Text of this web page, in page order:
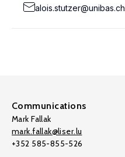
alois.stutzer@unibas.ch
Communications
Mark Fallak
mark.fallak@liser.lu
+352 585-855-526